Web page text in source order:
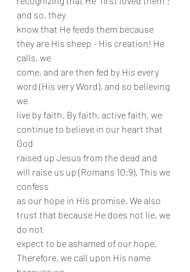
and so, they
know that He feeds them because
they are His sheep - His creation! He
calls, we
come, and are then fed by His every
word (His very Word), and so believing
we
live by faith. By faith, active faith, we
continue to believe in our heart that
God
raised up Jesus from the dead and
will raise us up (Romans 10:9). This we
confess
as our hope in His promise. We also
trust that because He does not lie, we
do not
expect to be ashamed of our hope.
Therefore, we call upon His name